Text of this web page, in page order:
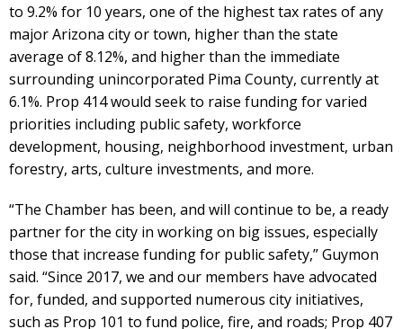
to 9.2% for 10 years, one of the highest tax rates of any
major Arizona city or town, higher than the state
average of 8.12%, and higher than the immediate
surrounding unincorporated Pima County, currently at
6.1%. Prop 414 would seek to raise funding for varied
priorities including public safety, workforce
development, housing, neighborhood investment, urban
forestry, arts, culture investments, and more.
“The Chamber has been, and will continue to be, a ready
partner for the city in working on big issues, especially
those that increase funding for public safety,” Guymon
said. “Since 2017, we and our members have advocated
for, funded, and supported numerous city initiatives,
such as Prop 101 to fund police, fire, and roads; Prop 407